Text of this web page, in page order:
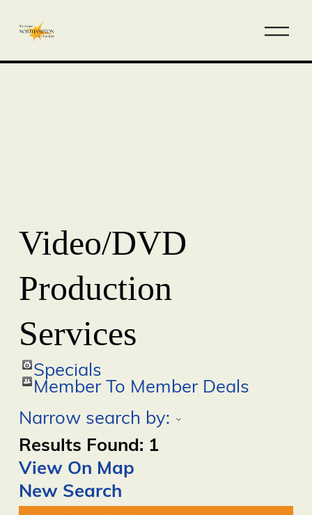
Video/DVD
Production
Services
Specials
Member To Member Deals
Narrow search by:
Results Found: 1
View On Map
New Search